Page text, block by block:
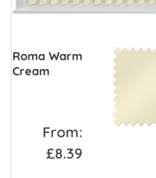
Roma Warm
Cream
From:
£8.39